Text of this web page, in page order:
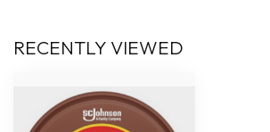
RECENTLY VIEWED